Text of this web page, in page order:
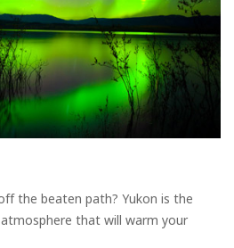
the beaten path? Yukon is the
that will warm your